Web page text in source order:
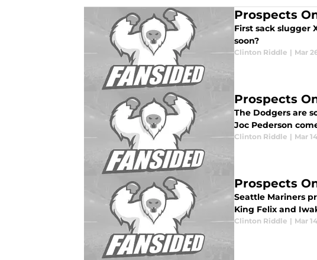
Prospects
First sack slugger
soon?
Clinton Riddle | Mar
Prospects
The Dodgers are
Joc Pederson
Clinton Riddle | Mar
Prospects
Seattle Mariners
King Felix and
Clinton Riddle | Mar